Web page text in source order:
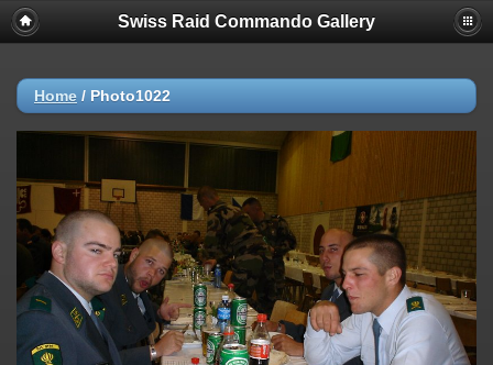
Swiss Raid Commando Gallery
Home / Photo1022